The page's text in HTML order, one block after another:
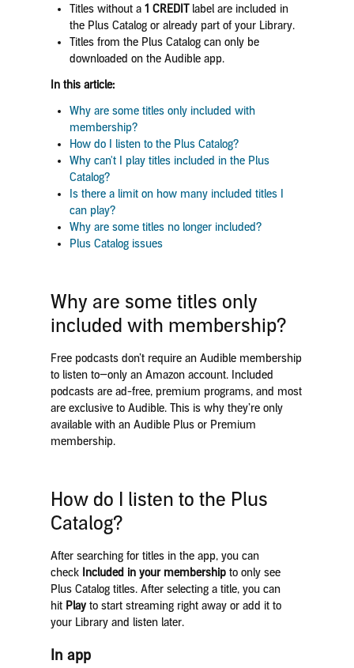
Titles without a 1 CREDITlabel are included in
the Plus Catalog or already part of your Library.
Titles from the Plus Catalog can only be
downloaded on the Audible app.
In this article:
Why are some titles only included with
membership?
How do I listen to the Plus Catalog?
Why can't I play titles included in the Plus
Catalog?
Is there a limit on how many included titles I
can play?
Why are some titles no longer included?
Plus Catalog issues
Why are some titles only
included with membership?
Free podcasts don’t require an Audible membership
to listen to—only an Amazon account. Included
podcasts are ad-free, premium programs, and most
are exclusive to Audible. This is why they’re only
available with an Audible Plus or Premium
membership.
How do I listen to the Plus
Catalog?
After searching for titles in the app, you can
check Included in your membershipto only see
Plus Catalog titles. After selecting a title, you can
hit Playto start streaming right away or add it to
your Library and listen later.
In app